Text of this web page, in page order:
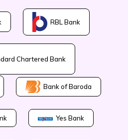
RBL Bank
Chartered Bank
Bank of Baroda
Yes Bank